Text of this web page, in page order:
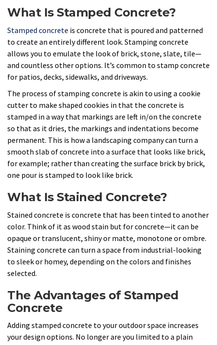
What Is Stamped Concrete?
Stamped concrete is concrete that is poured and patterned
to create an entirely different look. Stamping concrete
allows you to emulate the look of brick, stone, slate, tile—
and countless other options. It’s common to stamp concrete
for patios, decks, sidewalks, and driveways.
The process of stamping concrete is akin to using a cookie
cutter to make shaped cookies in that the concrete is
stamped in a way that markings are left in/on the concrete
so that as it dries, the markings and indentations become
permanent. This is how a landscaping company can turn a
smooth slab of concrete into a surface that looks like brick,
for example; rather than creating the surface brick by brick,
one pour is stamped to look like brick.
What Is Stained Concrete?
Stained concrete is concrete that has been tinted to another
color. Think of it as wood stain but for concrete—it can be
opaque or translucent, shiny or matte, monotone or ombre.
Staining concrete can turn a space from industrial-looking
to sleek or homey, depending on the colors and finishes
selected.
The Advantages of Stamped
Concrete
Adding stamped concrete to your outdoor space increases
your design options. No longer are you limited to a plain